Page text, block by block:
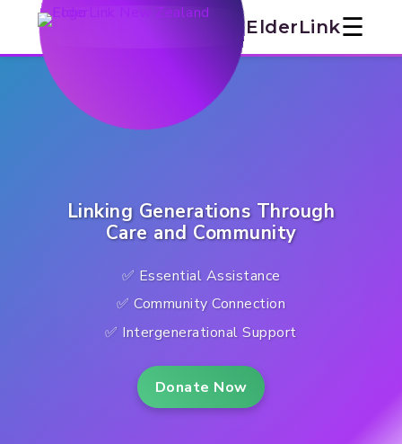
ElderLink
NZ:
Support,
Connection
Marlborough
ElderLink☰
Linking Generations Through
Care and Community
✅ Essential Assistance
✅ Community Connection
✅ Intergenerational Support
Donate Now